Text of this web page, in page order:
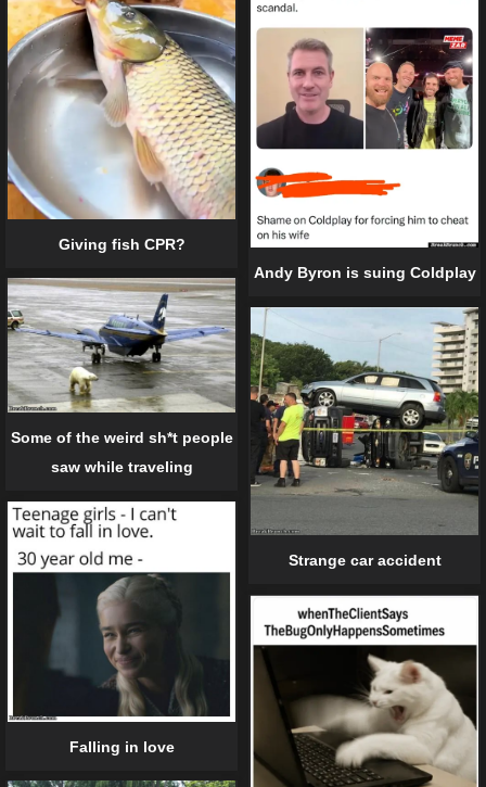
Giving fish CPR?
Andy Byron is suing Coldplay
Some of the weird sh*t people
saw while traveling
Strange car accident
Falling in love